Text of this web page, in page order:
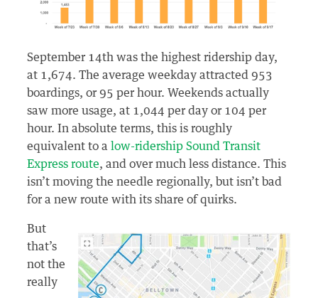
September 14th was the highest ridership day,
at 1,674. The average weekday attracted 953
boardings, or 95 per hour. Weekends actually
saw more usage, at 1,044 per day or 104 per
hour. In absolute terms, this is roughly
equivalent to a
low-ridership Sound Transit
Express route, and over much less distance. This
isn’t moving the needle regionally, but isn’t bad
for a new route with its share of quirks.
But
that’s
not the
really